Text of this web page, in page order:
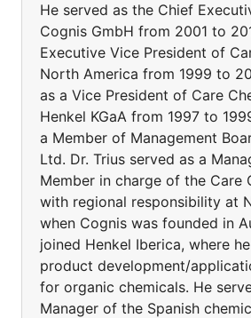
He served as the Chief
Cognis GmbH from 2001 to
Executive Vice President of
North America from 1999 to
as a Vice President of Care
Henkel KGaA from 1997 to
a Member of Management
Ltd. Dr. Trius served as a
Member in charge of the Care
with regional responsibility at
when Cognis was founded in
joined Henkel Iberica, where
product development/
for organic chemicals. He
Manager of the Spanish